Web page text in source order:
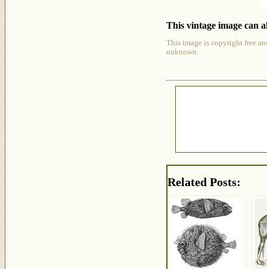
This vintage image can
This image is copyright free
unknown.
Related Posts: